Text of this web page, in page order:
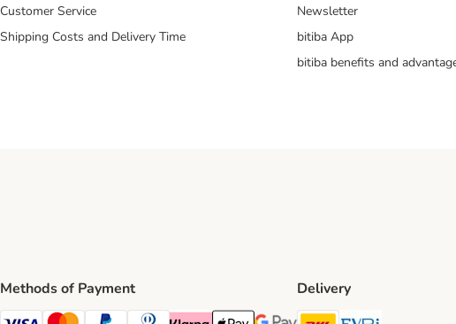
Customer Service
Shipping Costs and Delivery Time
Newsletter
bitiba App
bitiba benefits and
Methods of Payment Delivery
DHL Shipping Method